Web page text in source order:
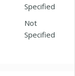
Specified
Not
Specified